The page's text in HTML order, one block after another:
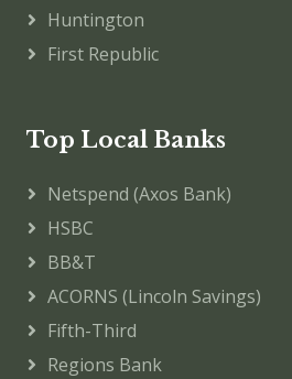
Huntington
First Republic
Top Local Banks
Netspend (Axos Bank)
HSBC
BB&T
ACORNS (Lincoln Savings)
Fifth-Third
Regions Bank